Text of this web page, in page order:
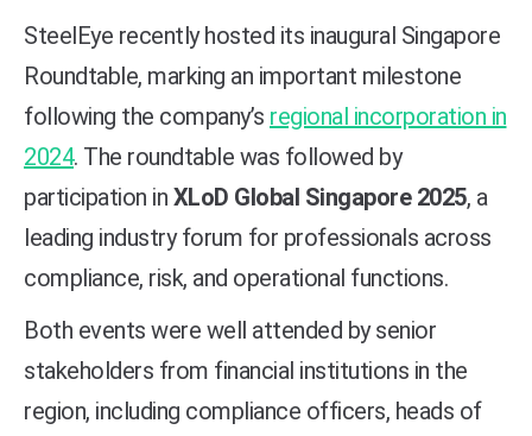
SteelEye recently hosted its inaugural Singapore
Roundtable, marking an important milestone
following the company’s regional incorporation in
2024. The roundtable was followed by
participation in XLoD Global Singapore 2025, a
leading industry forum for professionals across
compliance, risk, and operational functions.
Both events were well attended by senior
stakeholders from financial institutions in the
region, including compliance officers, heads of